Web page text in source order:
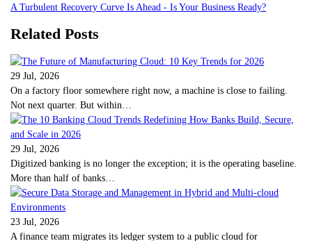
A Turbulent Recovery Curve Is Ahead - Is Your Business Ready?
Related Posts
29 Jul, 2026
On a factory floor somewhere right now, a machine is close to failing.
Not next quarter. But within…
29 Jul, 2026
Digitized banking is no longer the exception; it is the operating baseline.
More than half of banks…
23 Jul, 2026
A finance team migrates its ledger system to a public cloud for